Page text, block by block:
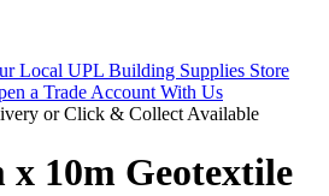
Local UPL Building Supplies Store
a Trade Account With Us
or Click & Collect Available
10m Geotextile